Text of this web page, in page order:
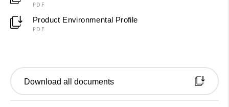
PDF
Product Environmental Profile
PDF
Download all documents